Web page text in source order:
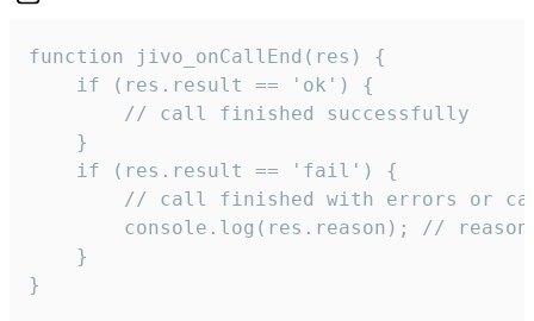
function jivo_onCallEnd(res) {
    if (res.result == 'ok') {
        // call finished successfully
    }
    if (res.result == 'fail') {
// call finished with errors or
console.log(res.reason); //
    }
}